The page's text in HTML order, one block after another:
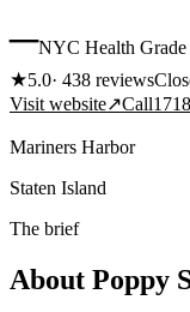
–NYC Health Grade
★5.0· 438 reviews
Visit website↗Call
Mariners Harbor
Staten Island
The brief
About Poppy